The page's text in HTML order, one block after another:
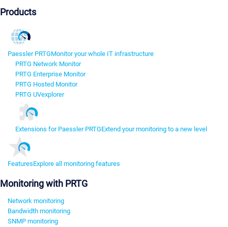
Products
Paessler PRTGMonitor your whole IT infrastructure
PRTG Network Monitor
PRTG Enterprise Monitor
PRTG Hosted Monitor
PRTG UVexplorer
Extensions for Paessler PRTGExtend your monitoring to a new level
FeaturesExplore all monitoring features
Monitoring with PRTG
Network monitoring
Bandwidth monitoring
SNMP monitoring